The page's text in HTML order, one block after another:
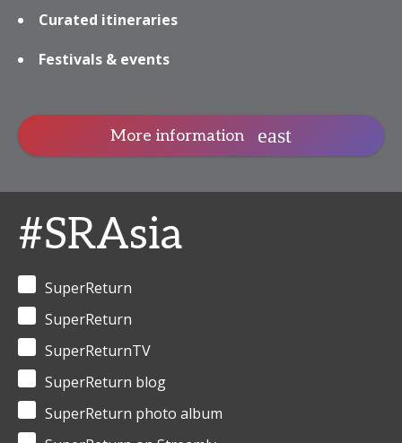
Curated itineraries
Festivals & events
More information
#SRAsia
SuperReturn
SuperReturn
SuperReturnTV
SuperReturn blog
SuperReturn photo album